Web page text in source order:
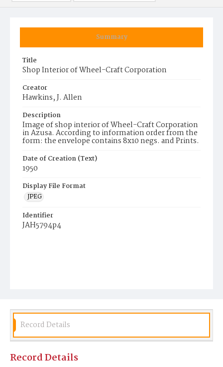
Summary
Title
Shop Interior of Wheel-Craft Corporation
Creator
Hawkins, J. Allen
Description
Image of shop interior of Wheel-Craft Corporation
in Azusa. According to information order from the
form: the envelope contains 8x10 negs. and Prints.
Date of Creation (Text)
1950
Display File Format
JPEG
Identifier
JAH5794p4
Record Details
Record Details